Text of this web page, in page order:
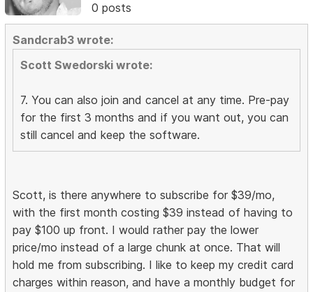
0 posts
Sandcrab3 wrote:
Scott Swedorski wrote:
7. You can also join and cancel at any time. Pre-pay
for the first 3 months and if you want out, you can
still cancel and keep the software.
Scott, is there anywhere to subscribe for $39/mo,
with the first month costing $39 instead of having to
pay $100 up front. I would rather pay the lower
price/mo instead of a large chunk at once. That will
hold me from subscribing. I like to keep my credit card
charges within reason, and have a monthly budget for